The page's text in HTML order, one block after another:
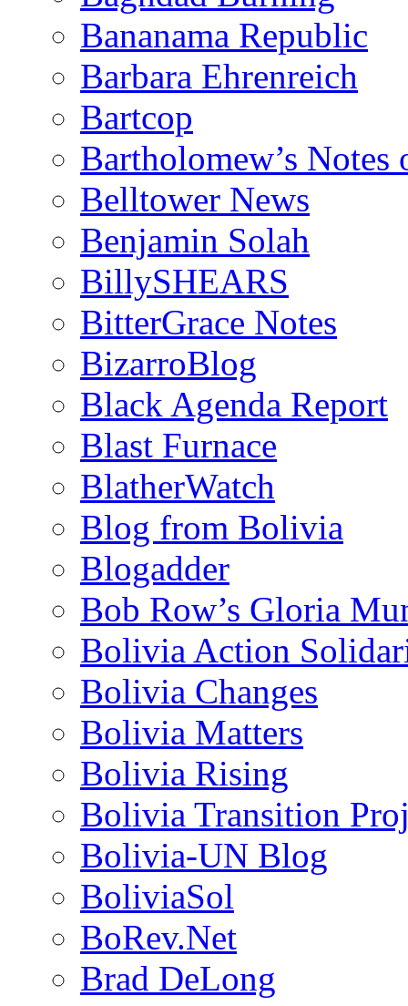
Bananama Republic
Barbara Ehrenreich
Bartcop
Bartholomew’s
Belltower News
Benjamin Solah
BillySHEARS
BitterGrace Notes
BizarroBlog
Black Agenda Report
Blast Furnace
BlatherWatch
Blog from Bolivia
Blogadder
Bob Row’s Gloria
Bolivia Action
Bolivia Changes
Bolivia Matters
Bolivia Rising
Bolivia Transition
Bolivia-UN Blog
BoliviaSol
BoRev.Net
Brad DeLong